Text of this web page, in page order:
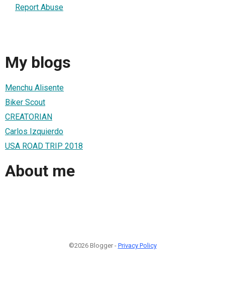
Report Abuse
My blogs
Menchu Alisente
Biker Scout
CREATORIAN
Carlos Izquierdo
USA ROAD TRIP 2018
About me
©2026 Blogger - Privacy Policy